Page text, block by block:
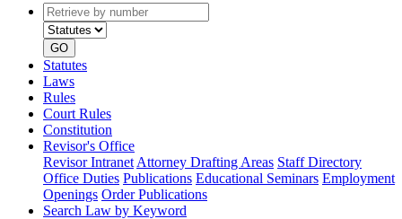
Retrieve
by
number
type
GO
Statutes
Laws
Rules
Court Rules
Constitution
Revisor's Office
Revisor Intranet Attorney Drafting Areas Staff Directory
Office Duties Publications Educational Seminars Employment
Openings Order Publications
Search Law by Keyword